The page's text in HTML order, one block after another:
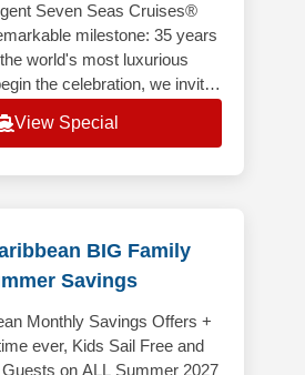
Seven Seas Cruises®
milestone: 35 years
world's most luxurious
the celebration, we invite
View Special
BIG Family
Savings
Monthly Savings Offers +
ever, Kids Sail Free and
on ALL Summer 2027